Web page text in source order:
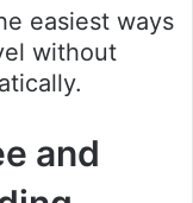
easiest ways
without
and